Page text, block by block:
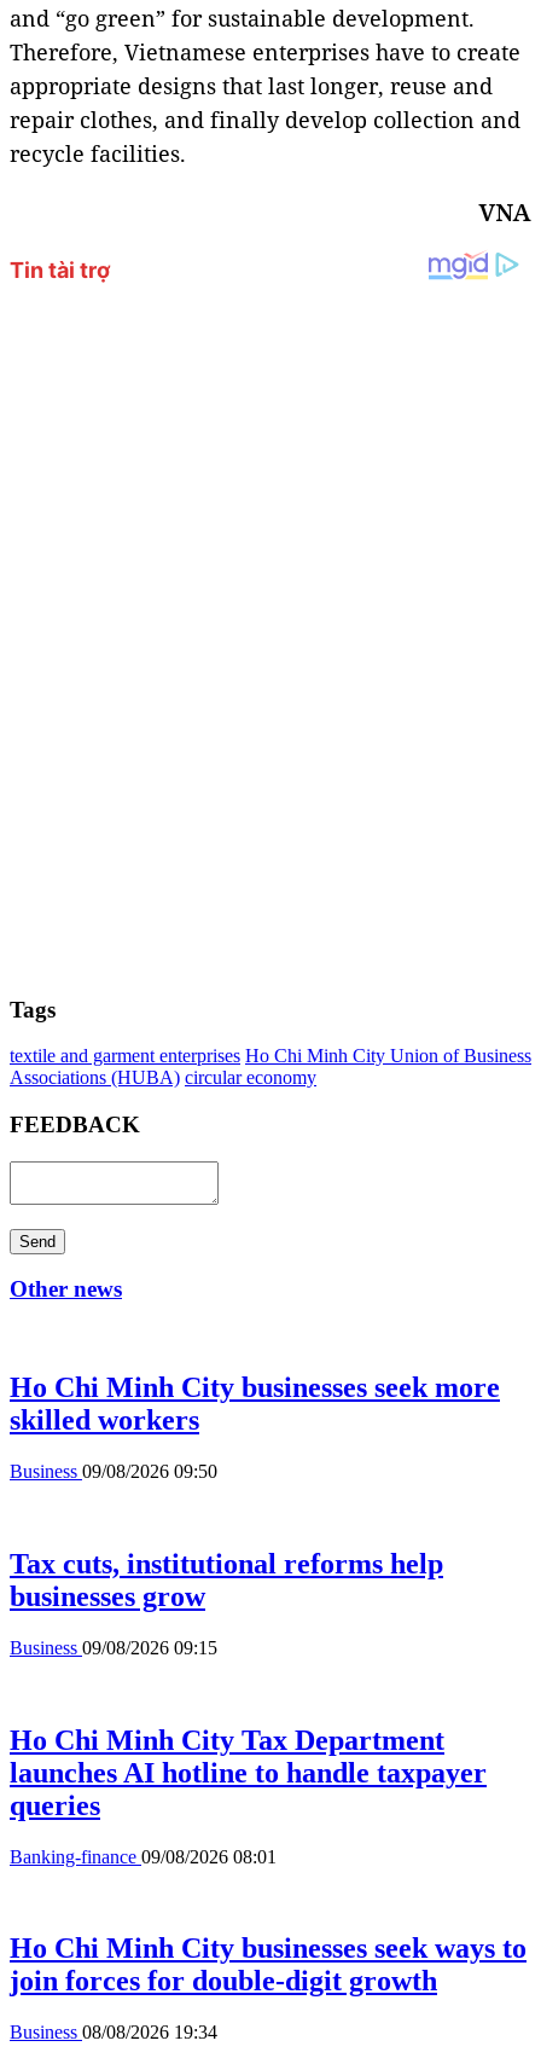
and “go green” for sustainable development.
Therefore, Vietnamese enterprises have to create
appropriate designs that last longer, reuse and
repair clothes, and finally develop collection and
recycle facilities.
VNA
Tags
textile and garment enterprises Ho Chi Minh City Union of Business
Associations (HUBA) circular economy
FEEDBACK
Send
Other news
Ho Chi Minh City businesses seek more
skilled workers
Business 09/08/2026 09:50
Tax cuts, institutional reforms help
businesses grow
Business 09/08/2026 09:15
Ho Chi Minh City Tax Department
launches AI hotline to handle taxpayer
queries
Banking-finance 09/08/2026 08:01
Ho Chi Minh City businesses seek ways to
join forces for double-digit growth
Business 08/08/2026 19:34